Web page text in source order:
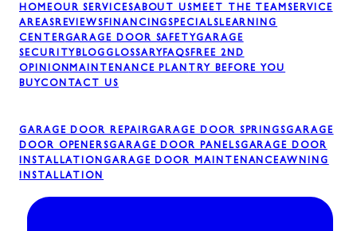
HOMEOUR SERVICESABOUT USMEET THE TEAMSERVICE
AREASREVIEWSFINANCINGSPECIALSLEARNING
CENTERGARAGE DOOR SAFETYGARAGE
SECURITYBLOGGLOSSARYFAQSFREE 2ND
OPINIONMAINTENANCE PLAN TRY BEFORE YOU
BUYCONTACT US
GARAGE DOOR REPAIRGARAGE DOOR SPRINGSGARAGE
DOOR OPENERSGARAGE DOOR PANELSGARAGE DOOR
INSTALLATIONGARAGE DOOR MAINTENANCEAWNING
INSTALLATION